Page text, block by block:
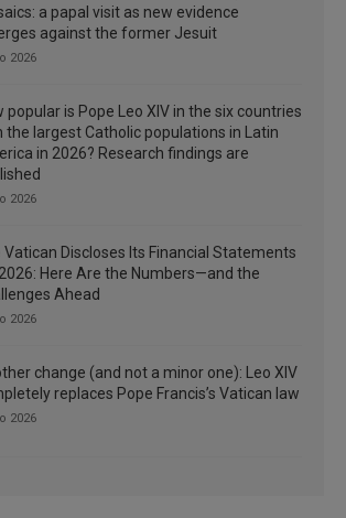
a papal visit as new evidence
against the former Jesuit
2026
popular is Pope Leo XIV in the six countries
the largest Catholic populations in Latin
in 2026? Research findings are
2026
Vatican Discloses Its Financial Statements
Here Are the Numbers—and the
Ahead
2026
change (and not a minor one): Leo XIV
replaces Pope Francis’s Vatican law
2026